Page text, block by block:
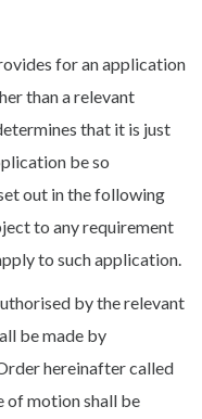
for an application
than a relevant
that it is just
be so
out in the following
to any requirement
to such application.
by the relevant
be made by
hereinafter called
of motion shall be